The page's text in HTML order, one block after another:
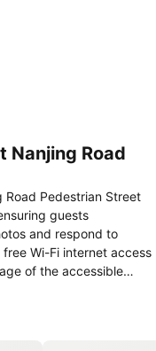
Nanjing Road
Road Pedestrian Street
guests
and respond to
Wi-Fi internet access
of the accessible
you desire access to the
is achievable at JI